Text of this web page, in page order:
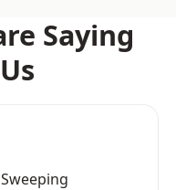
Saying